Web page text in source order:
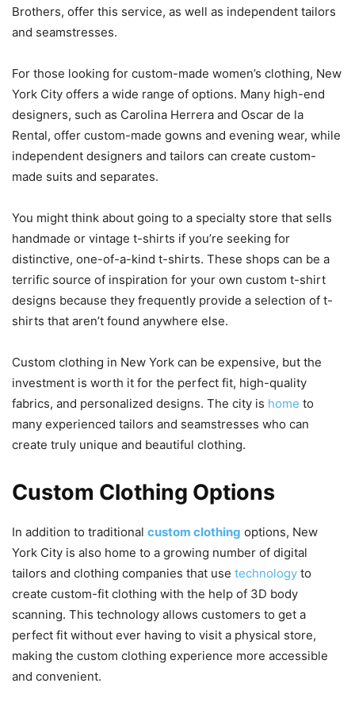
Brothers, offer this service, as well as independent tailors
and seamstresses.
For those looking for custom-made women’s clothing, New
York City offers a wide range of options. Many high-end
designers, such as Carolina Herrera and Oscar de la
Rental, offer custom-made gowns and evening wear, while
independent designers and tailors can create custom-
made suits and separates.
You might think about going to a specialty store that sells
handmade or vintage t-shirts if you’re seeking for
distinctive, one-of-a-kind t-shirts. These shops can be a
terrific source of inspiration for your own custom t-shirt
designs because they frequently provide a selection of t-
shirts that aren’t found anywhere else.
Custom clothing in New York can be expensive, but the
investment is worth it for the perfect fit, high-quality
fabrics, and personalized designs. The city is home to
many experienced tailors and seamstresses who can
create truly unique and beautiful clothing.
Custom Clothing Options
In addition to traditional custom clothing options, New
York City is also home to a growing number of digital
tailors and clothing companies that use technology to
create custom-fit clothing with the help of 3D body
scanning. This technology allows customers to get a
perfect fit without ever having to visit a physical store,
making the custom clothing experience more accessible
and convenient.